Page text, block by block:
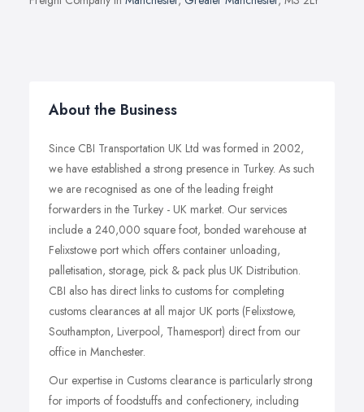
About the Business
Since CBI Transportation UK Ltd was formed in 2002,
we have established a strong presence in Turkey. As such
we are recognised as one of the leading freight
forwarders in the Turkey - UK market. Our services
include a 240,000 square foot, bonded warehouse at
Felixstowe port which offers container unloading,
palletisation, storage, pick & pack plus UK Distribution.
CBI also has direct links to customs for completing
customs clearances at all major UK ports (Felixstowe,
Southampton, Liverpool, Thamesport) direct from our
office in Manchester.
Our expertise in Customs clearance is particularly strong
for imports of foodstuffs and confectionery, including